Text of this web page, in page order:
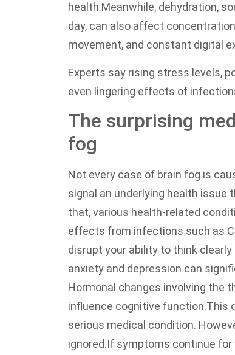
health.Meanwhile, dehydration,
day, can also affect
movement, and constant digital
Experts say rising stress levels,
even lingering effects of
The surprising
fog
Not every case of brain fog is
signal an underlying health
that, various health-related
effects from infections such as
disrupt your ability to think clearly
anxiety and depression can
Hormonal changes involving the
influence cognitive function.This
serious medical condition.
ignored.If symptoms continue for